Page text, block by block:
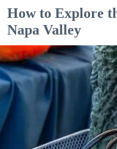
How to Explore
Napa Valley